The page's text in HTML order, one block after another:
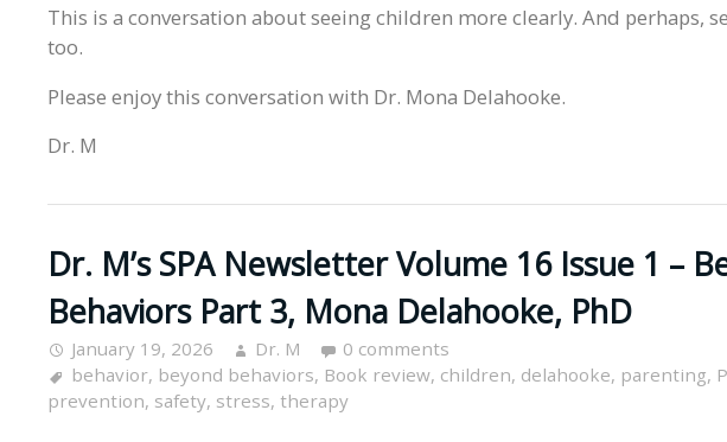
This is a conversation about seeing children more clearly. And perhaps,
too.
Please enjoy this conversation with Dr. Mona Delahooke.
Dr. M
Dr. M’s SPA Newsletter Volume 16 Issue 1 –
Behaviors Part 3, Mona Delahooke, PhD
January 19, 2026 Dr. M
0 comments
behavior, beyond behaviors, Book review, children, delahooke, parenting,
prevention, safety, stress, therapy